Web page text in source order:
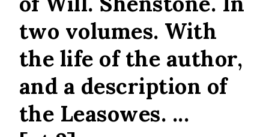
two volumes. With
the life of the author,
and a description of
the Leasowes. ...